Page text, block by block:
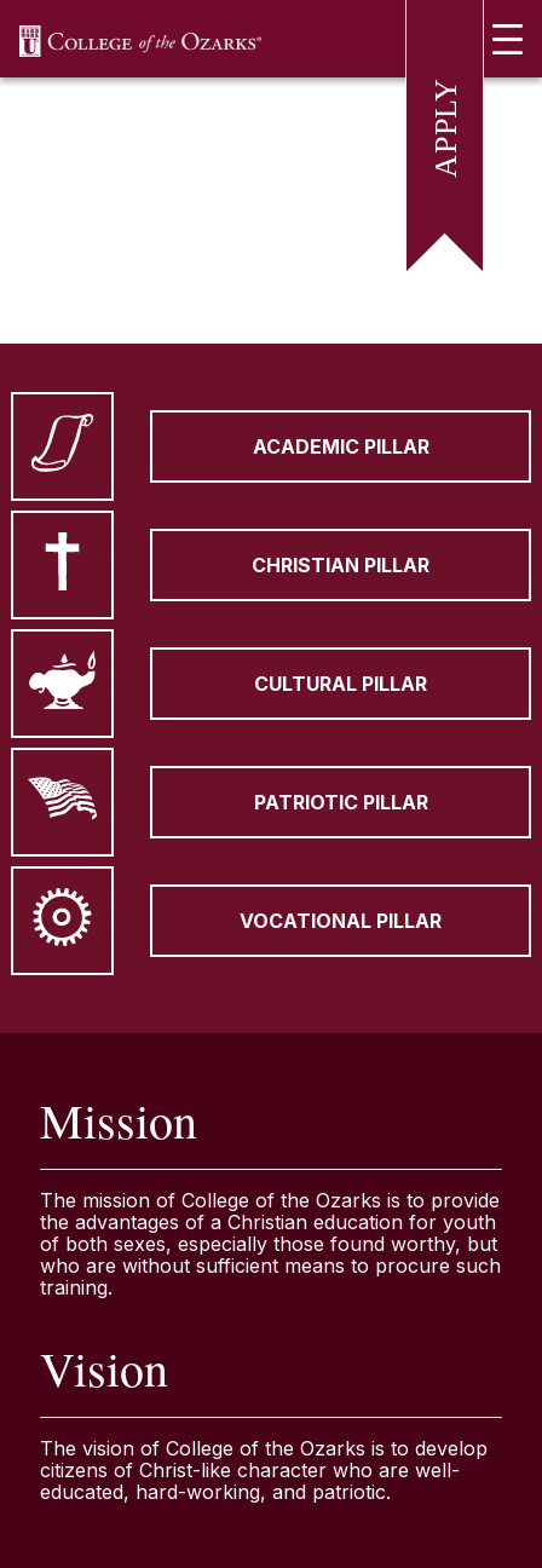
ACADEMIC PILLAR
CHRISTIAN PILLAR
CULTURAL PILLAR
PATRIOTIC PILLAR
VOCATIONAL PILLAR
Mission
The mission of College of the Ozarks is to provide
the advantages of a Christian education for youth
of both sexes, especially those found worthy, but
who are without sufficient means to procure such
training.
Vision
The vision of College of the Ozarks is to develop
citizens of Christ-like character who are well-
educated, hard-working, and patriotic.